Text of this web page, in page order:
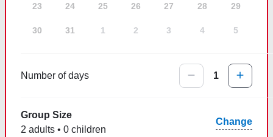
23 24 25 26 27 28 29
30 31 1 2 3 4 5
Number of days 1
Group Size
2 adults • 0 children
Change